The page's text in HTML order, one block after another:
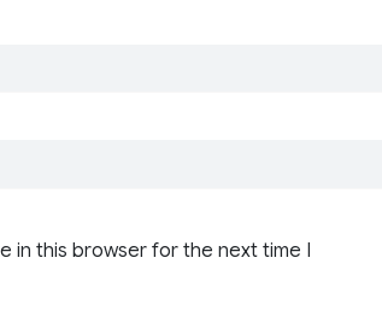
in this browser for the next time I